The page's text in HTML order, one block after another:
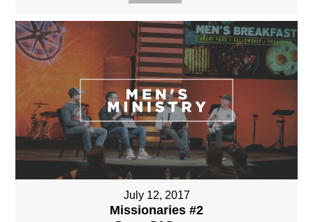
July 12, 2017
Missionaries #2